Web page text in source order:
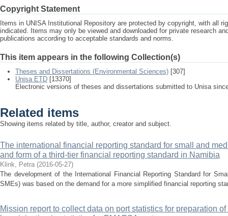
Copyright Statement
Items in UNISA Institutional Repository are protected by copyright, with all
indicated. Items may only be viewed and downloaded for private research
publications according to acceptable standards and norms.
This item appears in the following Collection(s)
Theses and Dissertations (Environmental Sciences) [307]
Unisa ETD [13370]
Electronic versions of theses and dissertations submitted to Unisa
Related items
Showing items related by title, author, creator and subject.
The international financial reporting standard for small and
and form of a third-tier financial reporting standard in Namibia
Klink, Petra (2016-05-27)
The development of the International Financial Reporting Standard for
SMEs) was based on the demand for a more simplified financial reporting
Mission report to collect data on port statistics for preparation